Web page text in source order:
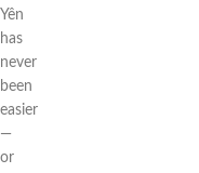
Yên
has
never
been
easier
—
or